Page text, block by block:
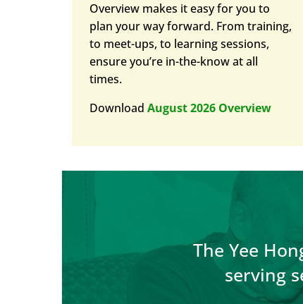
Overview makes it easy for you to
plan your way forward. From training,
to meet-ups, to learning sessions,
ensure you’re in-the-know at all
times.
Download August 2026 Overview
The Yee
serving